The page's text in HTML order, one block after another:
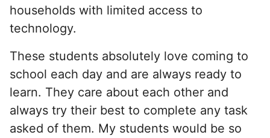
households with limited access to
technology.
These students absolutely love coming to
school each day and are always ready to
learn. They care about each other and
always try their best to complete any task
asked of them. My students would be so